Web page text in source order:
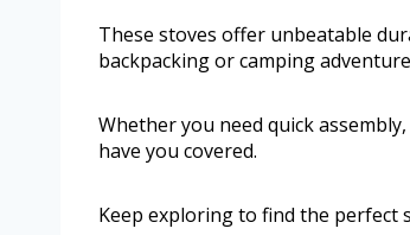
These stoves offer unbeatable
backpacking or camping
Whether you need quick
have you covered.
Keep exploring to find the perfect